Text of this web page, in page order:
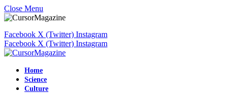
Close Menu
Facebook X (Twitter) Instagram
Facebook X (Twitter) Instagram
Home
Science
Culture